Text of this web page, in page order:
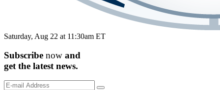
Saturday, Aug 22 at 11:30am ET
Subscribe now and
get the latest news.